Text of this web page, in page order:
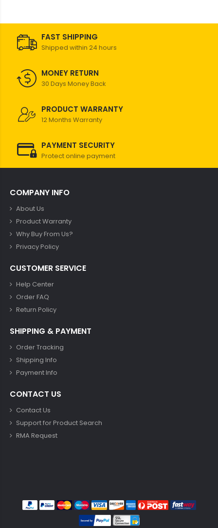
FAST SHIPPING
Shipped within 24 hours
MONEY RETURN
30 Days Money Back
PRODUCT WARRANTY
12 Months Warranty
PAYMENT SECURITY
Protect online payment
COMPANY INFO
About Us
Product Warranty
Why Buy From Us?
Privacy Policy
CUSTOMER SERVICE
Help Center
Order FAQ
Return Policy
SHIPPING & PAYMENT
Order Tracking
Shipping Info
Payment Info
CONTACT US
Contact Us
Support for Product Search
RMA Request